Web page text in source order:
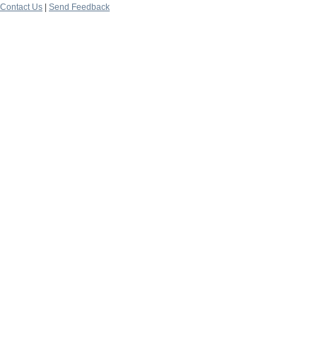
Contact Us | Send Feedback